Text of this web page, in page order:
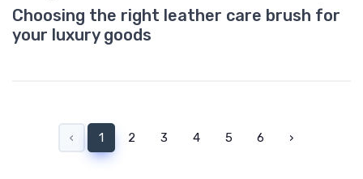
Choosing the right leather care brush for
your luxury goods
‹ 1 2 3 4 5 6 ›